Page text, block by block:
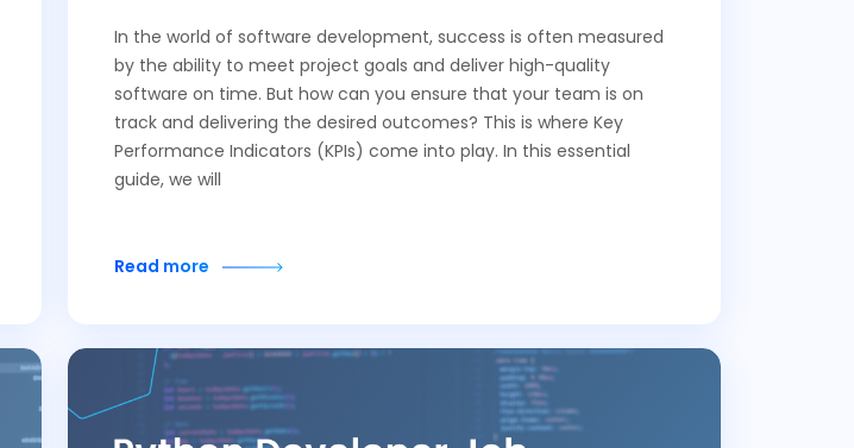
In the world of software development, success is often measured
by the ability to meet project goals and deliver high-quality
software on time. But how can you ensure that your team is on
track and delivering the desired outcomes? This is where Key
Performance Indicators (KPIs) come into play. In this essential
guide, we will
Read more